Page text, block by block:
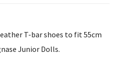
T-bar shoes to fit 55cm
Junior Dolls.